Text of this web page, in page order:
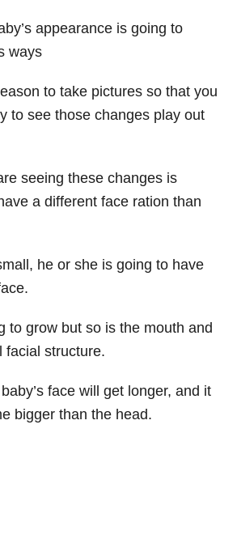
appearance is going to
ways
to take pictures so that you
to see those changes play out
seeing these changes is
a different face ration than
he or she is going to have
to grow but so is the mouth and
facial structure.
face will get longer, and it
bigger than the head.